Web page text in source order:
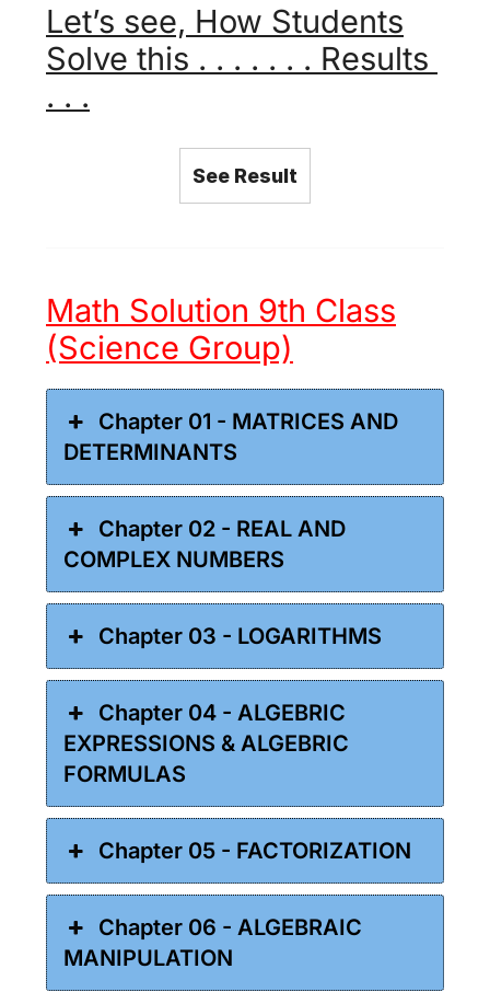
Let’s see, How Students
Solve this . . . . . . . Results
. . .
See Result
Math Solution 9th Class
(Science Group)
Chapter 01 - MATRICES AND
DETERMINANTS
Chapter 02 - REAL AND
COMPLEX NUMBERS
Chapter 03 - LOGARITHMS
Chapter 04 - ALGEBRIC
EXPRESSIONS & ALGEBRIC
FORMULAS
Chapter 05 - FACTORIZATION
Chapter 06 - ALGEBRAIC
MANIPULATION